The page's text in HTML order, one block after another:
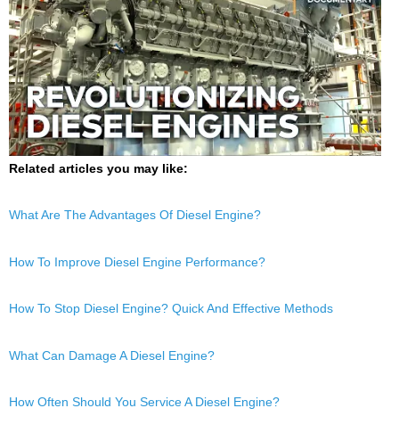
Related articles you may like:
What Are The Advantages Of Diesel Engine?
How To Improve Diesel Engine Performance?
How To Stop Diesel Engine? Quick And Effective Methods
What Can Damage A Diesel Engine?
How Often Should You Service A Diesel Engine?